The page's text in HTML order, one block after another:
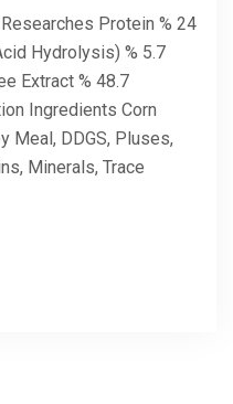
Protein % 24
Hydrolysis) % 5.7
Extract % 48.7
Ingredients Corn
Meal, DDGS, Pluses,
Minerals, Trace